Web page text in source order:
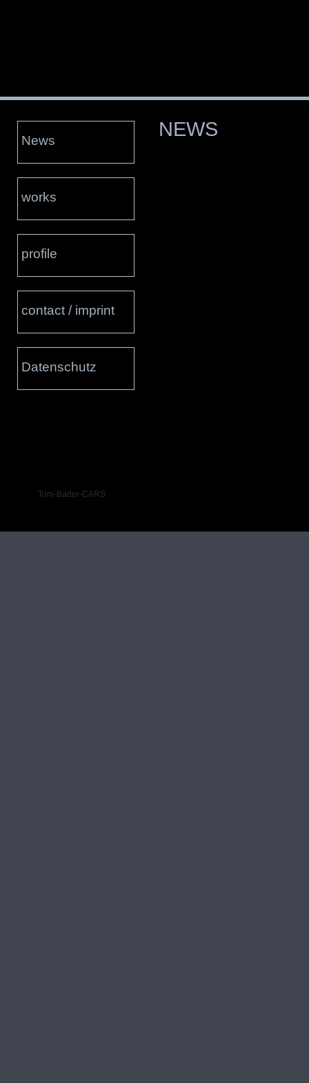
NEWS
News
works
profile
contact / imprint
Datenschutz
Toni-Bader-CARS